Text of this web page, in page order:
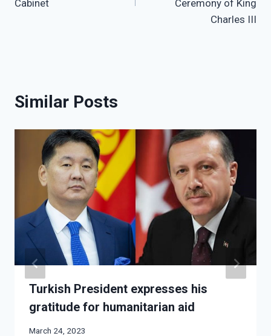
Cabinet
Ceremony of King
Charles III
Similar Posts
Turkish President expresses his
gratitude for humanitarian aid
March 24, 2023